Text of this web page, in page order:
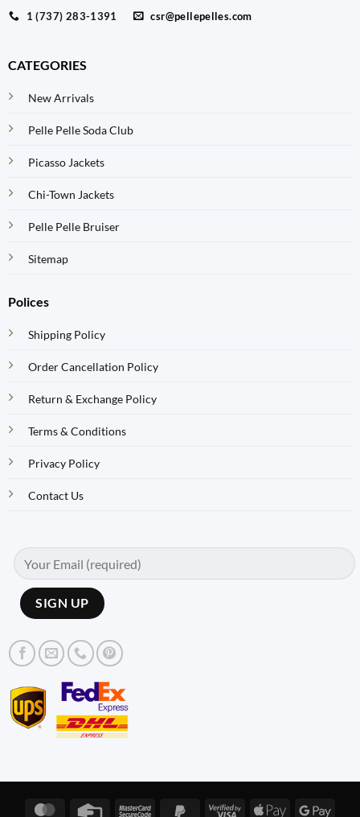
1 (737) 283-1391 csr@pellepelles.com
CATEGORIES
New Arrivals
Pelle Pelle Soda Club
Picasso Jackets
Chi-Town Jackets
Pelle Pelle Bruiser
Sitemap
Polices
Shipping Policy
Order Cancellation Policy
Return & Exchange Policy
Terms & Conditions
Privacy Policy
Contact Us
MasterCardCredit MasterCardPayPal Visa Apple